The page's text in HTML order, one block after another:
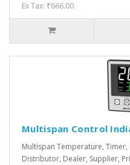
Ex Tax: ₹666.00
Multispan Control
Multispan Temperature,
Distributor, Dealer, Supplier,